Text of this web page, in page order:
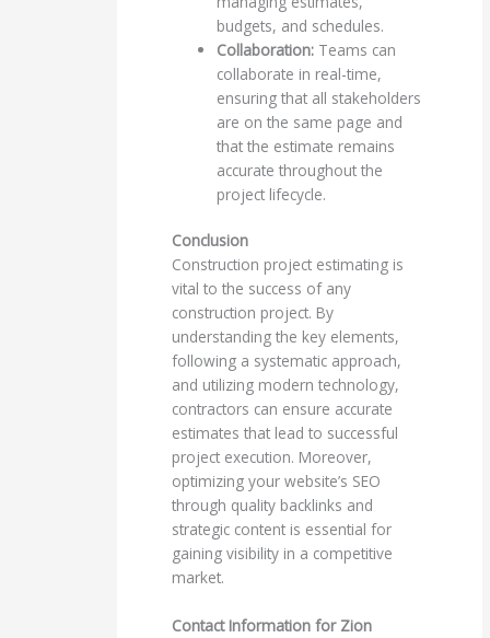
budgets, and schedules.
Collaboration: Teams can
collaborate in real-time,
ensuring that all stakeholders
are on the same page and
that the estimate remains
accurate throughout the
project lifecycle.
Conclusion
Construction project estimating is
vital to the success of any
construction project. By
understanding the key elements,
following a systematic approach,
and utilizing modern technology,
contractors can ensure accurate
estimates that lead to successful
project execution. Moreover,
optimizing your website’s SEO
through quality backlinks and
strategic content is essential for
gaining visibility in a competitive
market.
Contact Information for Zion